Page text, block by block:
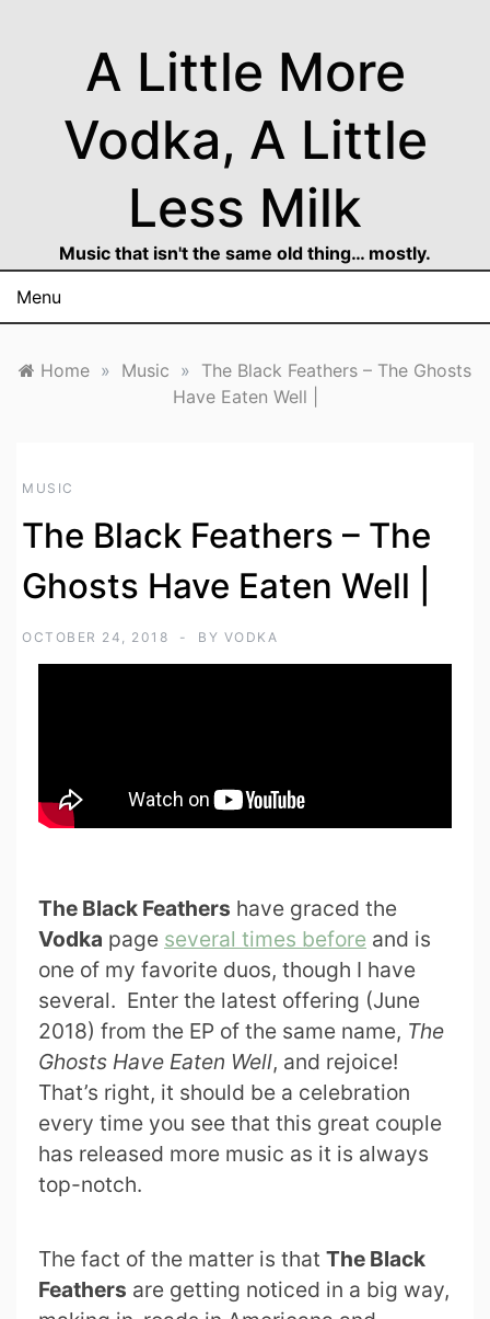
A Little More
Vodka, A Little
Less Milk
Music that isn't the same old thing… mostly.
Menu
Home » Music » The Black Feathers – The Ghosts
Have Eaten Well |
MUSIC
The Black Feathers – The
Ghosts Have Eaten Well |
OCTOBER 24, 2018 BY VODKA
The Black Feathers have graced the
Vodka page several times before and is
one of my favorite duos, though I have
several. Enter the latest offering (June
2018) from the EP of the same name, The
Ghosts Have Eaten Well, and rejoice!
That’s right, it should be a celebration
every time you see that this great couple
has released more music as it is always
top-notch.
The fact of the matter is that The Black
Feathers are getting noticed in a big way,